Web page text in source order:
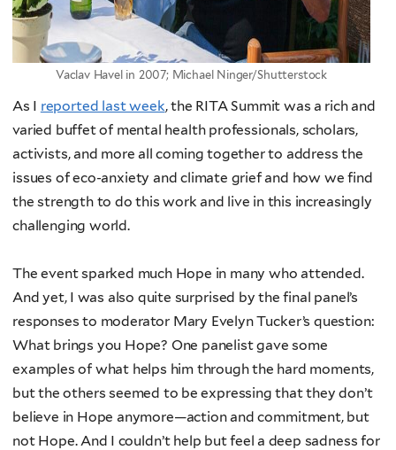
Vaclav Havel in 2007; Michael Ninger/Shutterstock
As I reported last week, the RITA Summit was a rich and
varied buffet of mental health professionals, scholars,
activists, and more all coming together to address the
issues of eco-anxiety and climate grief and how we find
the strength to do this work and live in this increasingly
challenging world.
The event sparked much Hope in many who attended.
And yet, I was also quite surprised by the final panel’s
responses to moderator Mary Evelyn Tucker’s question:
What brings you Hope? One panelist gave some
examples of what helps him through the hard moments,
but the others seemed to be expressing that they don’t
believe in Hope anymore—action and commitment, but
not Hope. And I couldn’t help but feel a deep sadness for